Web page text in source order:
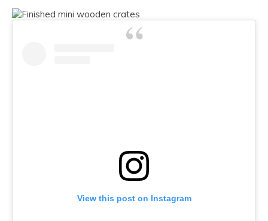
View this post on Instagram